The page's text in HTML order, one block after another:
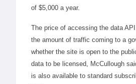
of $5,000 a year.
The price of accessing the data
the amount of traffic coming to a
whether the site is open to the
data to be licensed, McCullough
is also available to standard